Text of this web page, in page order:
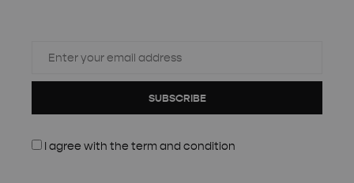
SUBSCRIBE
I agree with the term and condition